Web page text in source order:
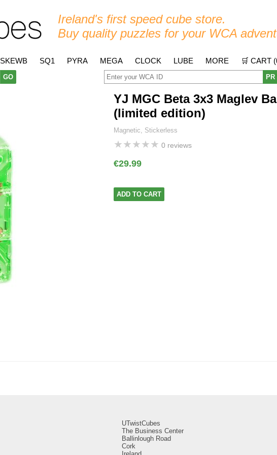
Ireland's first speed cube store.
Buy quality puzzles for your WCA
SKEWB SQ1 PYRA MEGA CLOCK LUBE MORE 🛒 CART (
GO
YJ MGC Beta 3x3 Maglev
(limited edition)
Magnetic, Stickerless
★★★★★ 0 reviews
€29.99
ADD TO CART
UTwistCubes
The Business Center
Ballinlough Road
Cork